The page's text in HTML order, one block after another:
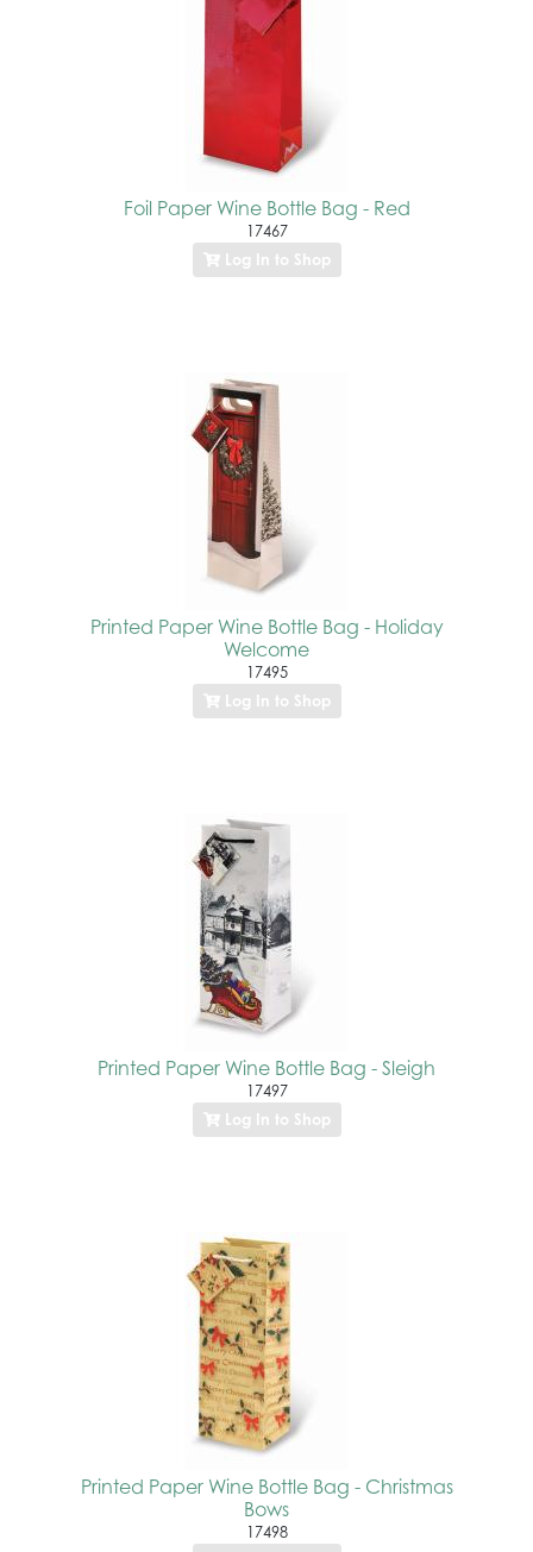
Foil Paper Wine Bottle Bag - Red
17467
Log In to Shop
Printed Paper Wine Bottle Bag - Holiday
Welcome
17495
Log In to Shop
Printed Paper Wine Bottle Bag - Sleigh
17497
Log In to Shop
Printed Paper Wine Bottle Bag - Christmas
Bows
17498